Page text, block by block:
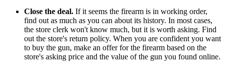
Close the deal. If it seems the firearm is in working order,
find out as much as you can about its history. In most cases,
the store clerk won't know much, but it is worth asking. Find
out the store's return policy. When you are confident you want
to buy the gun, make an offer for the firearm based on the
store's asking price and the value of the gun you found online.